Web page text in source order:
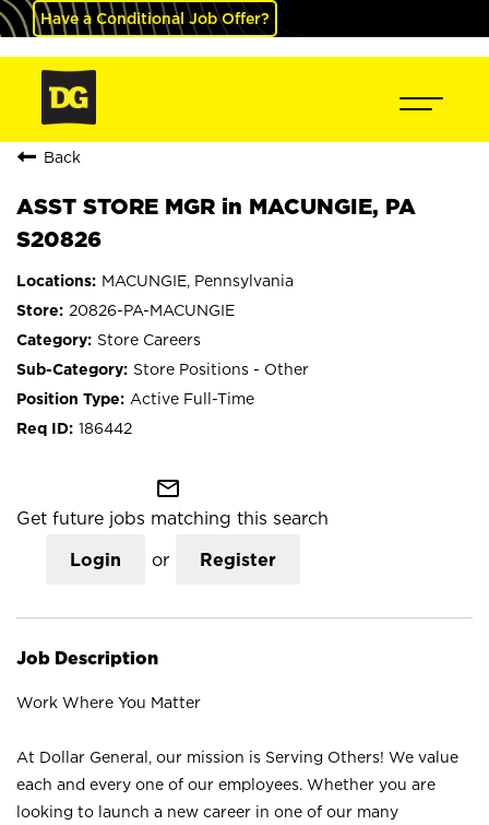
Have a Conditional Job Offer?
Back
ASST STORE MGR in MACUNGIE, PA
S20826
MACUNGIE, Pennsylvania
20826-PA-MACUNGIE
Store Careers
Store Positions - Other
Active Full-Time
186442
mail_outline
Get future jobs matching this search
Login or Register
Job Description
Work Where You Matter
At Dollar General, our mission is Serving Others! We value
each and every one of our employees. Whether you are
looking to launch a new career in one of our many